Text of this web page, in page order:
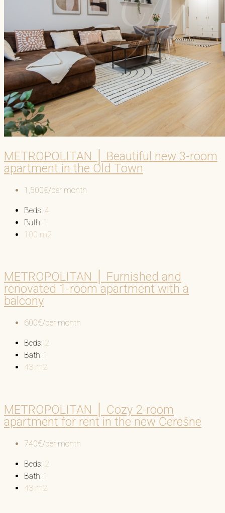
METROPOLITAN │ Beautiful new 3-room
apartment in the Old Town
1,500€/per month
Beds: 4
Bath: 1
100 m2
METROPOLITAN │ Furnished and
renovated 1-room apartment with a
balcony
600€/per month
Beds: 2
Bath: 1
43 m2
METROPOLITAN │ Cozy 2-room
apartment for rent in the new Čerešne
740€/per month
Beds: 2
Bath: 1
43 m2